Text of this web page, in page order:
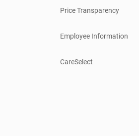
Price Transparency
Employee Information
CareSelect